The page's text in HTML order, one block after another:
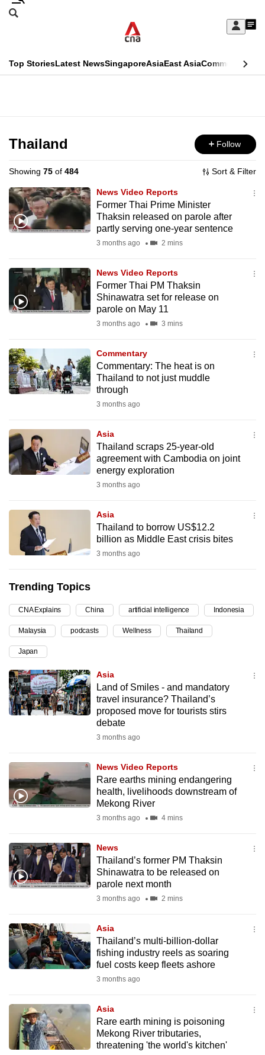
Skip
Sign
My
menu
Search
CNAR
Top StoriesLatest NewsSingaporeAsiaEast AsiaCommentary
Menu
Thailand Follow
Showing 75 of 484 Sort & Filter
News Video Reports
Former Thai Prime Minister
Thaksin released on parole after
partly serving one-year sentence
3 months ago 2 mins
News Video Reports
Former Thai PM Thaksin
Shinawatra set for release on
parole on May 11
3 months ago 3 mins
Commentary
Commentary: The heat is on
Thailand to not just muddle
through
3 months ago
Asia
Thailand scraps 25-year-old
agreement with Cambodia on joint
energy exploration
3 months ago
Asia
Thailand to borrow US$12.2
billion as Middle East crisis bites
3 months ago
Trending Topics
CNA Explains China artificial intelligence Indonesia
Malaysia podcasts Wellness Thailand
Japan
Asia
Land of Smiles - and mandatory
travel insurance? Thailand’s
proposed move for tourists stirs
debate
3 months ago
News Video Reports
Rare earths mining endangering
health, livelihoods downstream of
Mekong River
3 months ago 4 mins
News
Thailand’s former PM Thaksin
Shinawatra to be released on
parole next month
3 months ago 2 mins
Asia
Thailand’s multi-billion-dollar
fishing industry reels as soaring
fuel costs keep fleets ashore
3 months ago
Asia
Rare earth mining is poisoning
Mekong River tributaries,
threatening 'the world's kitchen'
This
longer
supported
We
know
it's
to
switch
browsers
want
your
experience
with
be
fast,
secure
best
it
can
possibly
continue,
upgrade
to
a
supported
browser
or,
for
experience,
download
the
mobile
Upgraded
but
still
Contact
us